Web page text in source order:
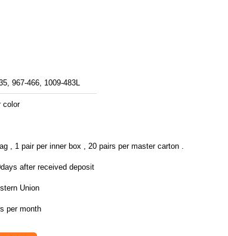
967-466, 1009-483L
color
, 1 pair per inner box , 20 pairs per master carton .
after received deposit
Union
per month